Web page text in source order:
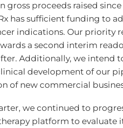
gross proceeds raised
has sufficient funding to
indications. Our priority
a second interim
Additionally, we intend
development of our
of new commercial
we continued to
therapy platform to